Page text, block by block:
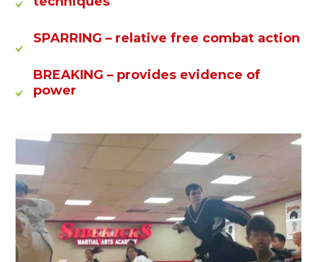
SPARRING – relative free combat action
BREAKING – provides evidence of
power